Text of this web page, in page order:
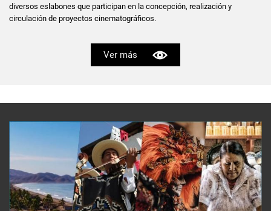
diversos eslabones que participan en la concepción, realización y
circulación de proyectos cinematográficos.
Ver más